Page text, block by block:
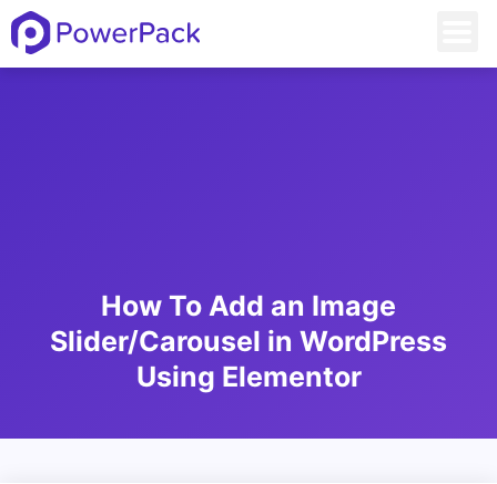
How To Add an Image
Slider/Carousel in WordPress
Using Elementor